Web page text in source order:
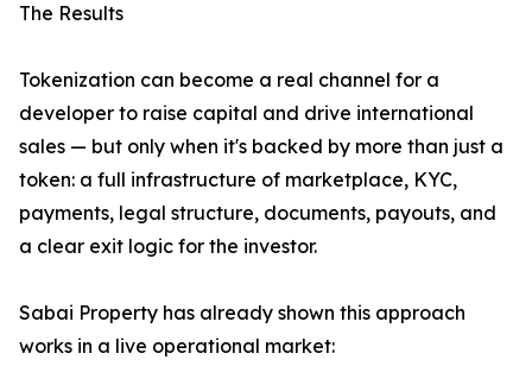
The Results
Tokenization can become a real channel for a
developer to raise capital and drive international
sales — but only when it's backed by more than just a
token: a full infrastructure of marketplace, KYC,
payments, legal structure, documents, payouts, and
a clear exit logic for the investor.
Sabai Property has already shown this approach
works in a live operational market: